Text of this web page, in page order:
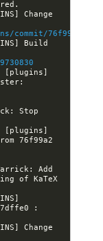
Change
Build
[plugins]
Stop
[plugins]
76f99a2
Add
of KaTeX
:
Change